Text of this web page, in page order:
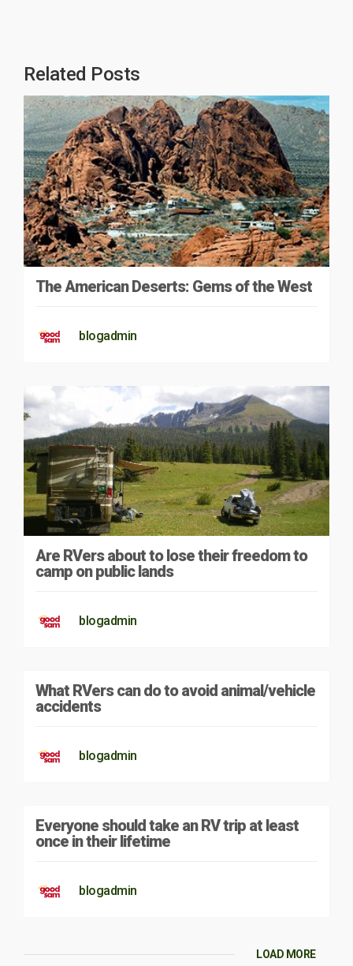
Related Posts
The American Deserts: Gems of the West
blogadmin
Are RVers about to lose their freedom to
camp on public lands
blogadmin
What RVers can do to avoid animal/vehicle
accidents
blogadmin
Everyone should take an RV trip at least
once in their lifetime
blogadmin
LOAD MORE